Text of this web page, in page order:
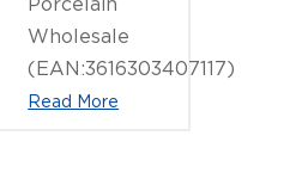
Wholesale
(EAN:3616303407117)
Read More